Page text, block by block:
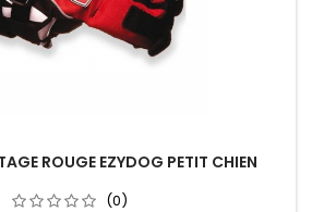
ROUGE EZYDOG PETIT CHIEN
(0)